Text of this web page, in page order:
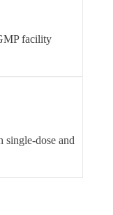
facility
single-dose and